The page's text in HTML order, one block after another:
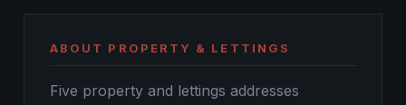
ABOUT PROPERTY & LETTINGS
Five property and lettings addresses